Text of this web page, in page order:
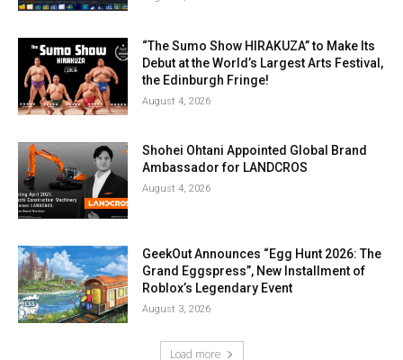
“The Sumo Show HIRAKUZA” to Make Its
Debut at the World’s Largest Arts Festival,
the Edinburgh Fringe!
August 4, 2026
Shohei Ohtani Appointed Global Brand
Ambassador for LANDCROS
August 4, 2026
GeekOut Announces “Egg Hunt 2026: The
Grand Eggspress”, New Installment of
Roblox’s Legendary Event
August 3, 2026
Load more